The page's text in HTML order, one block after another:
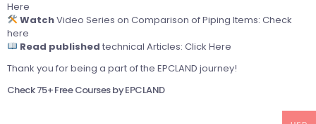
Here
WatchVideo Series on Comparison of Piping Items: Check
here
Read published technical Articles: Click Here
Thank you for being a part of the EPCLAND journey!
Check 75+ Free Courses by EPCLAND